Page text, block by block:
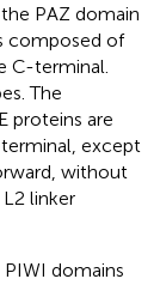
PAZ domain
composed of
C-terminal.
The
proteins are
except
without
linker
domains